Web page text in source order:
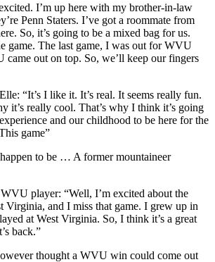
I’m up here with my brother-in-law
Penn Staters. I’ve got a roommate from
So, it’s going to be a mixed bag for us.
game. The last game, I was out for WVU
came out on top. So, we’ll keep our fingers
“It’s I like it. It’s real. It seems really fun.
it’s really cool. That’s why I think it’s going
and our childhood to be here for the
game”
to be … A former mountaineer
player: “Well, I’m excited about the
Virginia, and I miss that game. I grew up in
at West Virginia. So, I think it’s a great
back.”
thought a WVU win could come out